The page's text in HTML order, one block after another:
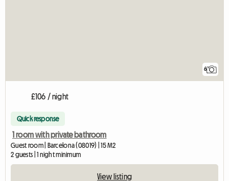
6
£106 / night
Quick response
1 room with private bathroom
Guest room | Barcelona (08019) | 15 M2
2 guests | 1 night minimum
View listing